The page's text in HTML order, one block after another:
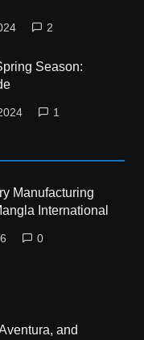
2
Season:
1
Manufacturing
International
0
and